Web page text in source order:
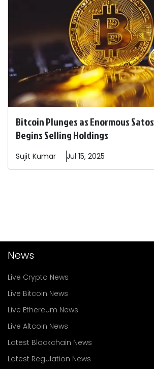
Bitcoin Plunges as Enormous
Begins Selling Holdings
Sujit Kumar Jul 15, 2025
News
Live Crypto News
Live Bitcoin News
Live Ethereum News
Live Altcoin News
Latest Blockchain News
Latest Regulation News